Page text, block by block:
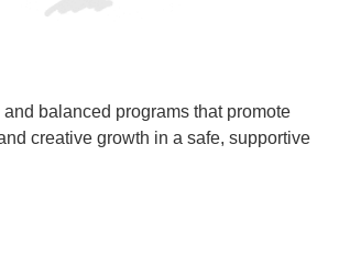
balanced programs that promote
creative growth in a safe, supportive